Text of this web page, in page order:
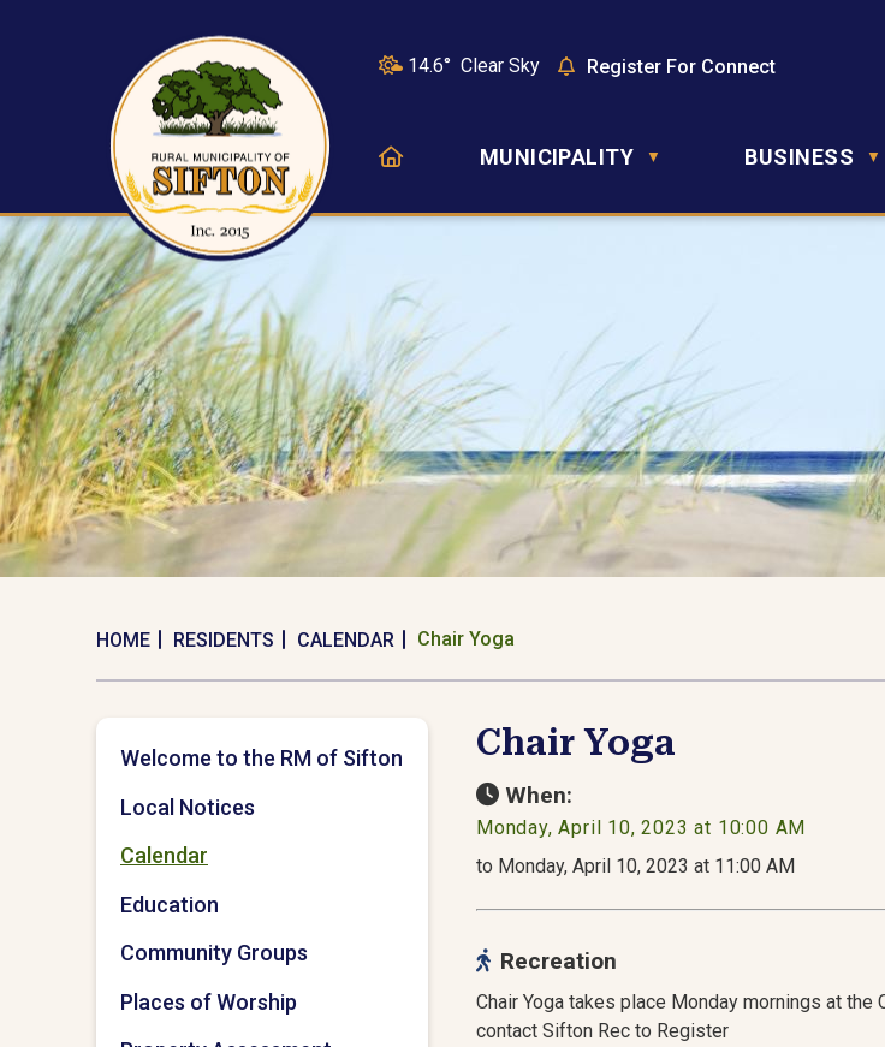
14.6° Clear Sky Register For Connect
HOME MUNICIPALITY ▼ BUSINESS ▼
HOME RESIDENTS CALENDAR Chair Yoga
Chair Yoga
When:
Monday, April 10, 2023 at 10:00 AM
to Monday, April 10, 2023 at 11:00 AM
Recreation
Chair Yoga takes place Monday mornings at
contact Sifton Rec to Register
Welcome to the RM of Sifton
Local Notices
Calendar
Education
Community Groups
Places of Worship